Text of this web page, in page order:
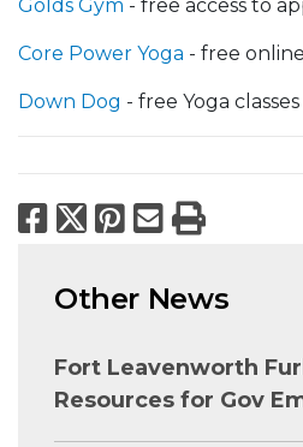
Golds Gym - free access to
Core Power Yoga - free
Down Dog - free Yoga
Facebook
X Pinterest
Email
Print
Other News
Fort Leavenworth
Resources for Gov